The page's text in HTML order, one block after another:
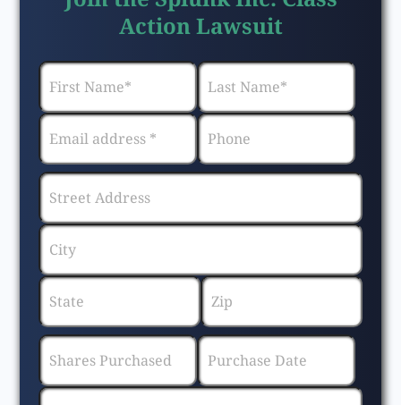
Action Lawsuit